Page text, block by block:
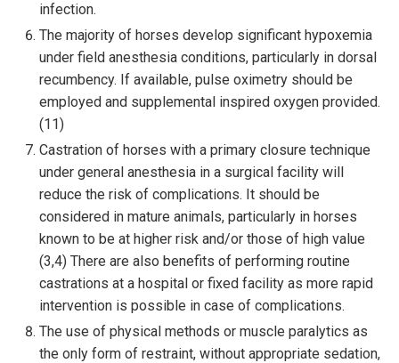
infection.
The majority of horses develop significant hypoxemia
under field anesthesia conditions, particularly in dorsal
recumbency. If available, pulse oximetry should be
employed and supplemental inspired oxygen provided.
(11)
Castration of horses with a primary closure technique
under general anesthesia in a surgical facility will
reduce the risk of complications. It should be
considered in mature animals, particularly in horses
known to be at higher risk and/or those of high value
(3,4) There are also benefits of performing routine
castrations at a hospital or fixed facility as more rapid
intervention is possible in case of complications.
The use of physical methods or muscle paralytics as
the only form of restraint, without appropriate sedation,